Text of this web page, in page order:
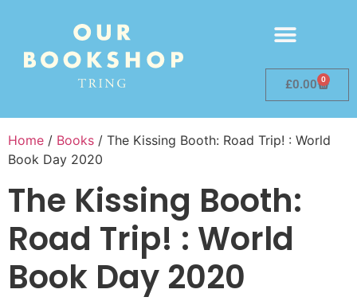
£0.00 0
Home / Books / The Kissing Booth: Road Trip! : World
Book Day 2020
The Kissing Booth:
Road Trip! : World
Book Day 2020